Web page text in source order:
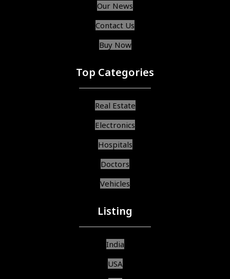
Our News
Contact Us
Buy Now
Top Categories
Real Estate
Electronics
Hospitals
Doctors
Vehicles
Listing
India
USA